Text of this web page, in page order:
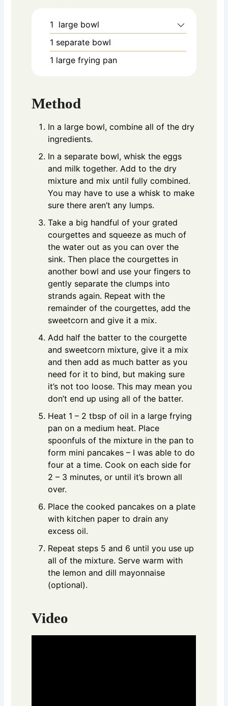
1 large bowl
1 separate bowl
1 large frying pan
Method
In a large bowl, combine all of the dry
ingredients.
In a separate bowl, whisk the eggs
and milk together. Add to the dry
mixture and mix until fully combined.
You may have to use a whisk to make
sure there aren’t any lumps.
Take a big handful of your grated
courgettes and squeeze as much of
the water out as you can over the
sink. Then place the courgettes in
another bowl and use your fingers to
gently separate the clumps into
strands again. Repeat with the
remainder of the courgettes, add the
sweetcorn and give it a mix.
Add half the batter to the courgette
and sweetcorn mixture, give it a mix
and then add as much batter as you
need for it to bind, but making sure
it’s not too loose. This may mean you
don’t end up using all of the batter.
Heat 1 – 2 tbsp of oil in a large frying
pan on a medium heat. Place
spoonfuls of the mixture in the pan to
form mini pancakes – I was able to do
four at a time. Cook on each side for
2 – 3 minutes, or until it’s brown all
over.
Place the cooked pancakes on a plate
with kitchen paper to drain any
excess oil.
Repeat steps 5 and 6 until you use up
all of the mixture. Serve warm with
the lemon and dill mayonnaise
(optional).
Video